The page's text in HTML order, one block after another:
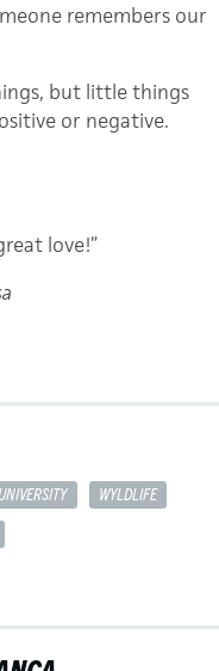
remembers our
but little things
or negative.
love!”
WYLDLIFE